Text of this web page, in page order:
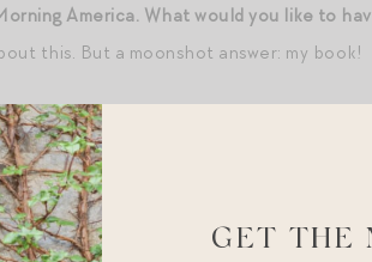
America. What would you like to
this. But a moonshot answer: my book!
What have you requested in the
NYC
to have one friend/family member in the
my sister(s) — can’t they count
GET THE